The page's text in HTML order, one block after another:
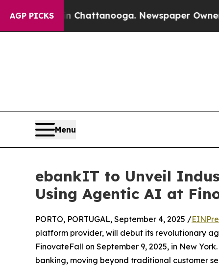
AGP PICKS
in Chattanooga. Newspaper Owner Calls
Menu
ebankIT to Unveil
Using Agentic AI at
PORTO, PORTUGAL, September 4, 2025 /
platform provider, will debut its revolutionary
FinovateFall on September 9, 2025, in New
banking, moving beyond traditional customer